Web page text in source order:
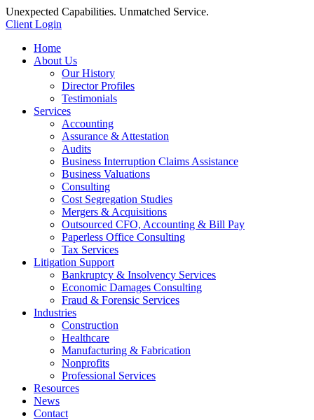
Unexpected Capabilities. Unmatched Service.
Client Login
Home
About Us
Our History
Director Profiles
Testimonials
Services
Accounting
Assurance & Attestation
Audits
Business Interruption Claims Assistance
Business Valuations
Consulting
Cost Segregation Studies
Mergers & Acquisitions
Outsourced CFO, Accounting & Bill Pay
Paperless Office Consulting
Tax Services
Litigation Support
Bankruptcy & Insolvency Services
Economic Damages Consulting
Fraud & Forensic Services
Industries
Construction
Healthcare
Manufacturing & Fabrication
Nonprofits
Professional Services
Resources
News
Contact